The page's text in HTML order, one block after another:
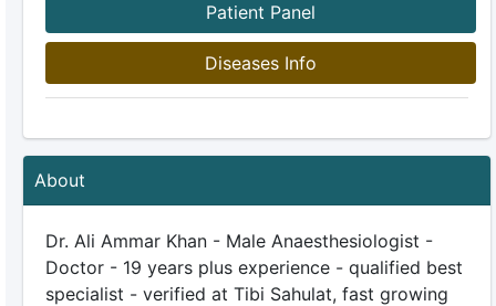
Patient Panel
Diseases Info
About
Dr. Ali Ammar Khan - Male Anaesthesiologist -
Doctor - 19 years plus experience - qualified best
specialist - verified at Tibi Sahulat, fast growing